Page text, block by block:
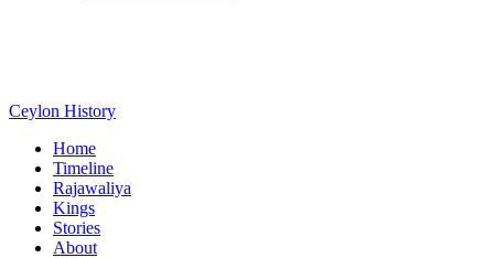
Ceylon History
Home
Timeline
Rajawaliya
Kings
Stories
About